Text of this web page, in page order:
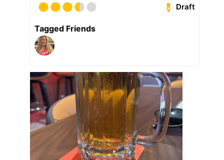
Draft
Tagged Friends